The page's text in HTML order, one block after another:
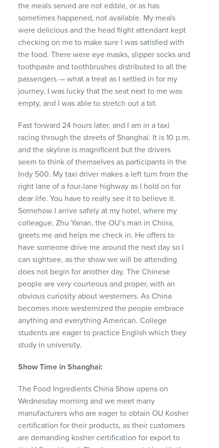
the meals served are not edible, or as has
sometimes happened, not available. My meals
were delicious and the head flight attendant kept
checking on me to make sure I was satisfied with
the food. There were eye masks, slipper socks and
toothpaste and toothbrushes distributed to all the
passengers — what a treat as I settled in for my
journey. I was lucky that the seat next to me was
empty, and I was able to stretch out a bit.
Fast forward 24 hours later, and I am in a taxi
racing through the streets of Shanghai. It is 10 p.m.
and the skyline is magnificent but the drivers
seem to think of themselves as participants in the
Indy 500. My taxi driver makes a left turn from the
right lane of a four-lane highway as I hold on for
dear life. You have to really see it to believe it.
Somehow I arrive safely at my hotel, where my
colleague, Zhu Yanan, the OU’s man in China,
greets me and helps me check in. He offers to
have someone drive me around the next day so I
can sightsee, as the show we will be attending
does not begin for another day. The Chinese
people are very courteous and proper, with an
obvious curiosity about westerners. As China
becomes more westernized the people embrace
anything and everything American. College
students are eager to practice English which they
study in university.
Show Time in Shanghai:
The Food Ingredients China Show opens on
Wednesday morning and we meet many
manufacturers who are eager to obtain OU Kosher
certification for their products, as their customers
are demanding kosher certification for export to